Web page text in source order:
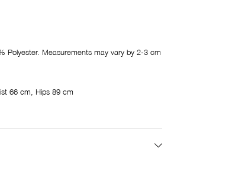
Polyester. Measurements may vary by 2-3 cm
66 cm, Hips 89 cm